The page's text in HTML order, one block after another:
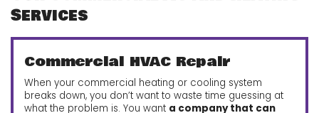
Services
Commercial HVAC Repair
When your commercial heating or cooling system
breaks down, you don’t want to waste time guessing at
what the problem is. You want a company that can